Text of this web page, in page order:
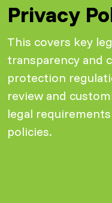
Privacy
This covers key
transparency and
protection
review and
legal
policies.